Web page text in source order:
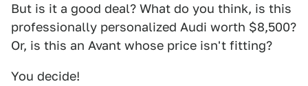
But is it a good deal? What do you think, is this
professionally personalized Audi worth $8,500?
Or, is this an Avant whose price isn't fitting?
You decide!